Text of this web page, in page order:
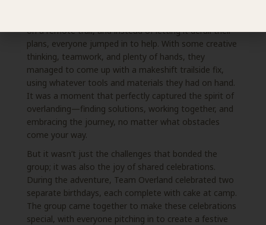
on a remote trail, andinstead of letting it derail their
plans, everyone jumped in to help. With some creative
thinking, teamwork, and plenty of hands, they
managed to come up with a makeshift trailside fix,
using whatever tools and materials they had on hand.
It was a moment that perfectly captured the spirit of
overlanding—finding solutions, working together, and
embracing the journey, no matter what obstacles
come your way.
But it wasn’t just the challenges that bonded the
group; it was also the joy of shared celebrations.
During the adventure, Team Overland celebrated two
separate birthdays, each complete with cake at camp.
The group came together to make these celebrations
special, with everyone pitching in to create a festive